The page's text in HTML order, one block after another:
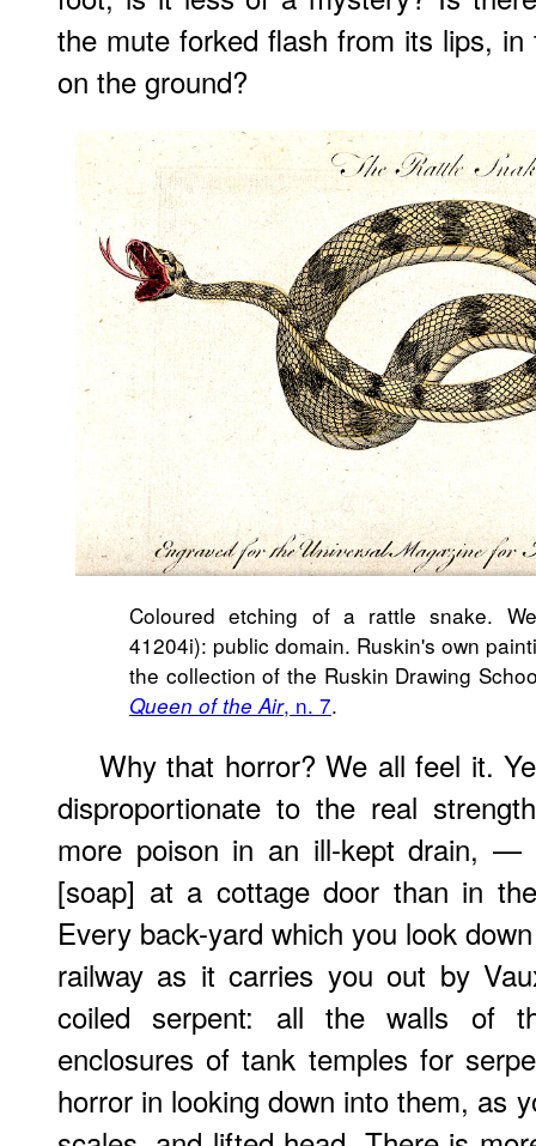
the mute forked flash from its lips,
on the ground?
Coloured etching of a rattle snake.
41204i): public domain. Ruskin's own
the collection of the Ruskin Drawing
Queen of the Air, n. 7.
Why that horror? We all feel it.
disproportionate to the real
more poison in an ill-kept drain, —
[soap] at a cottage door than in
Every back-yard which you look
railway as it carries you out by
coiled serpent: all the walls of
enclosures of tank temples for
horror in looking down into them, as